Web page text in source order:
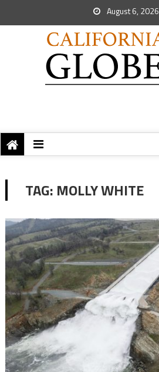
August 6, 2026
TAG: MOLLY WHITE